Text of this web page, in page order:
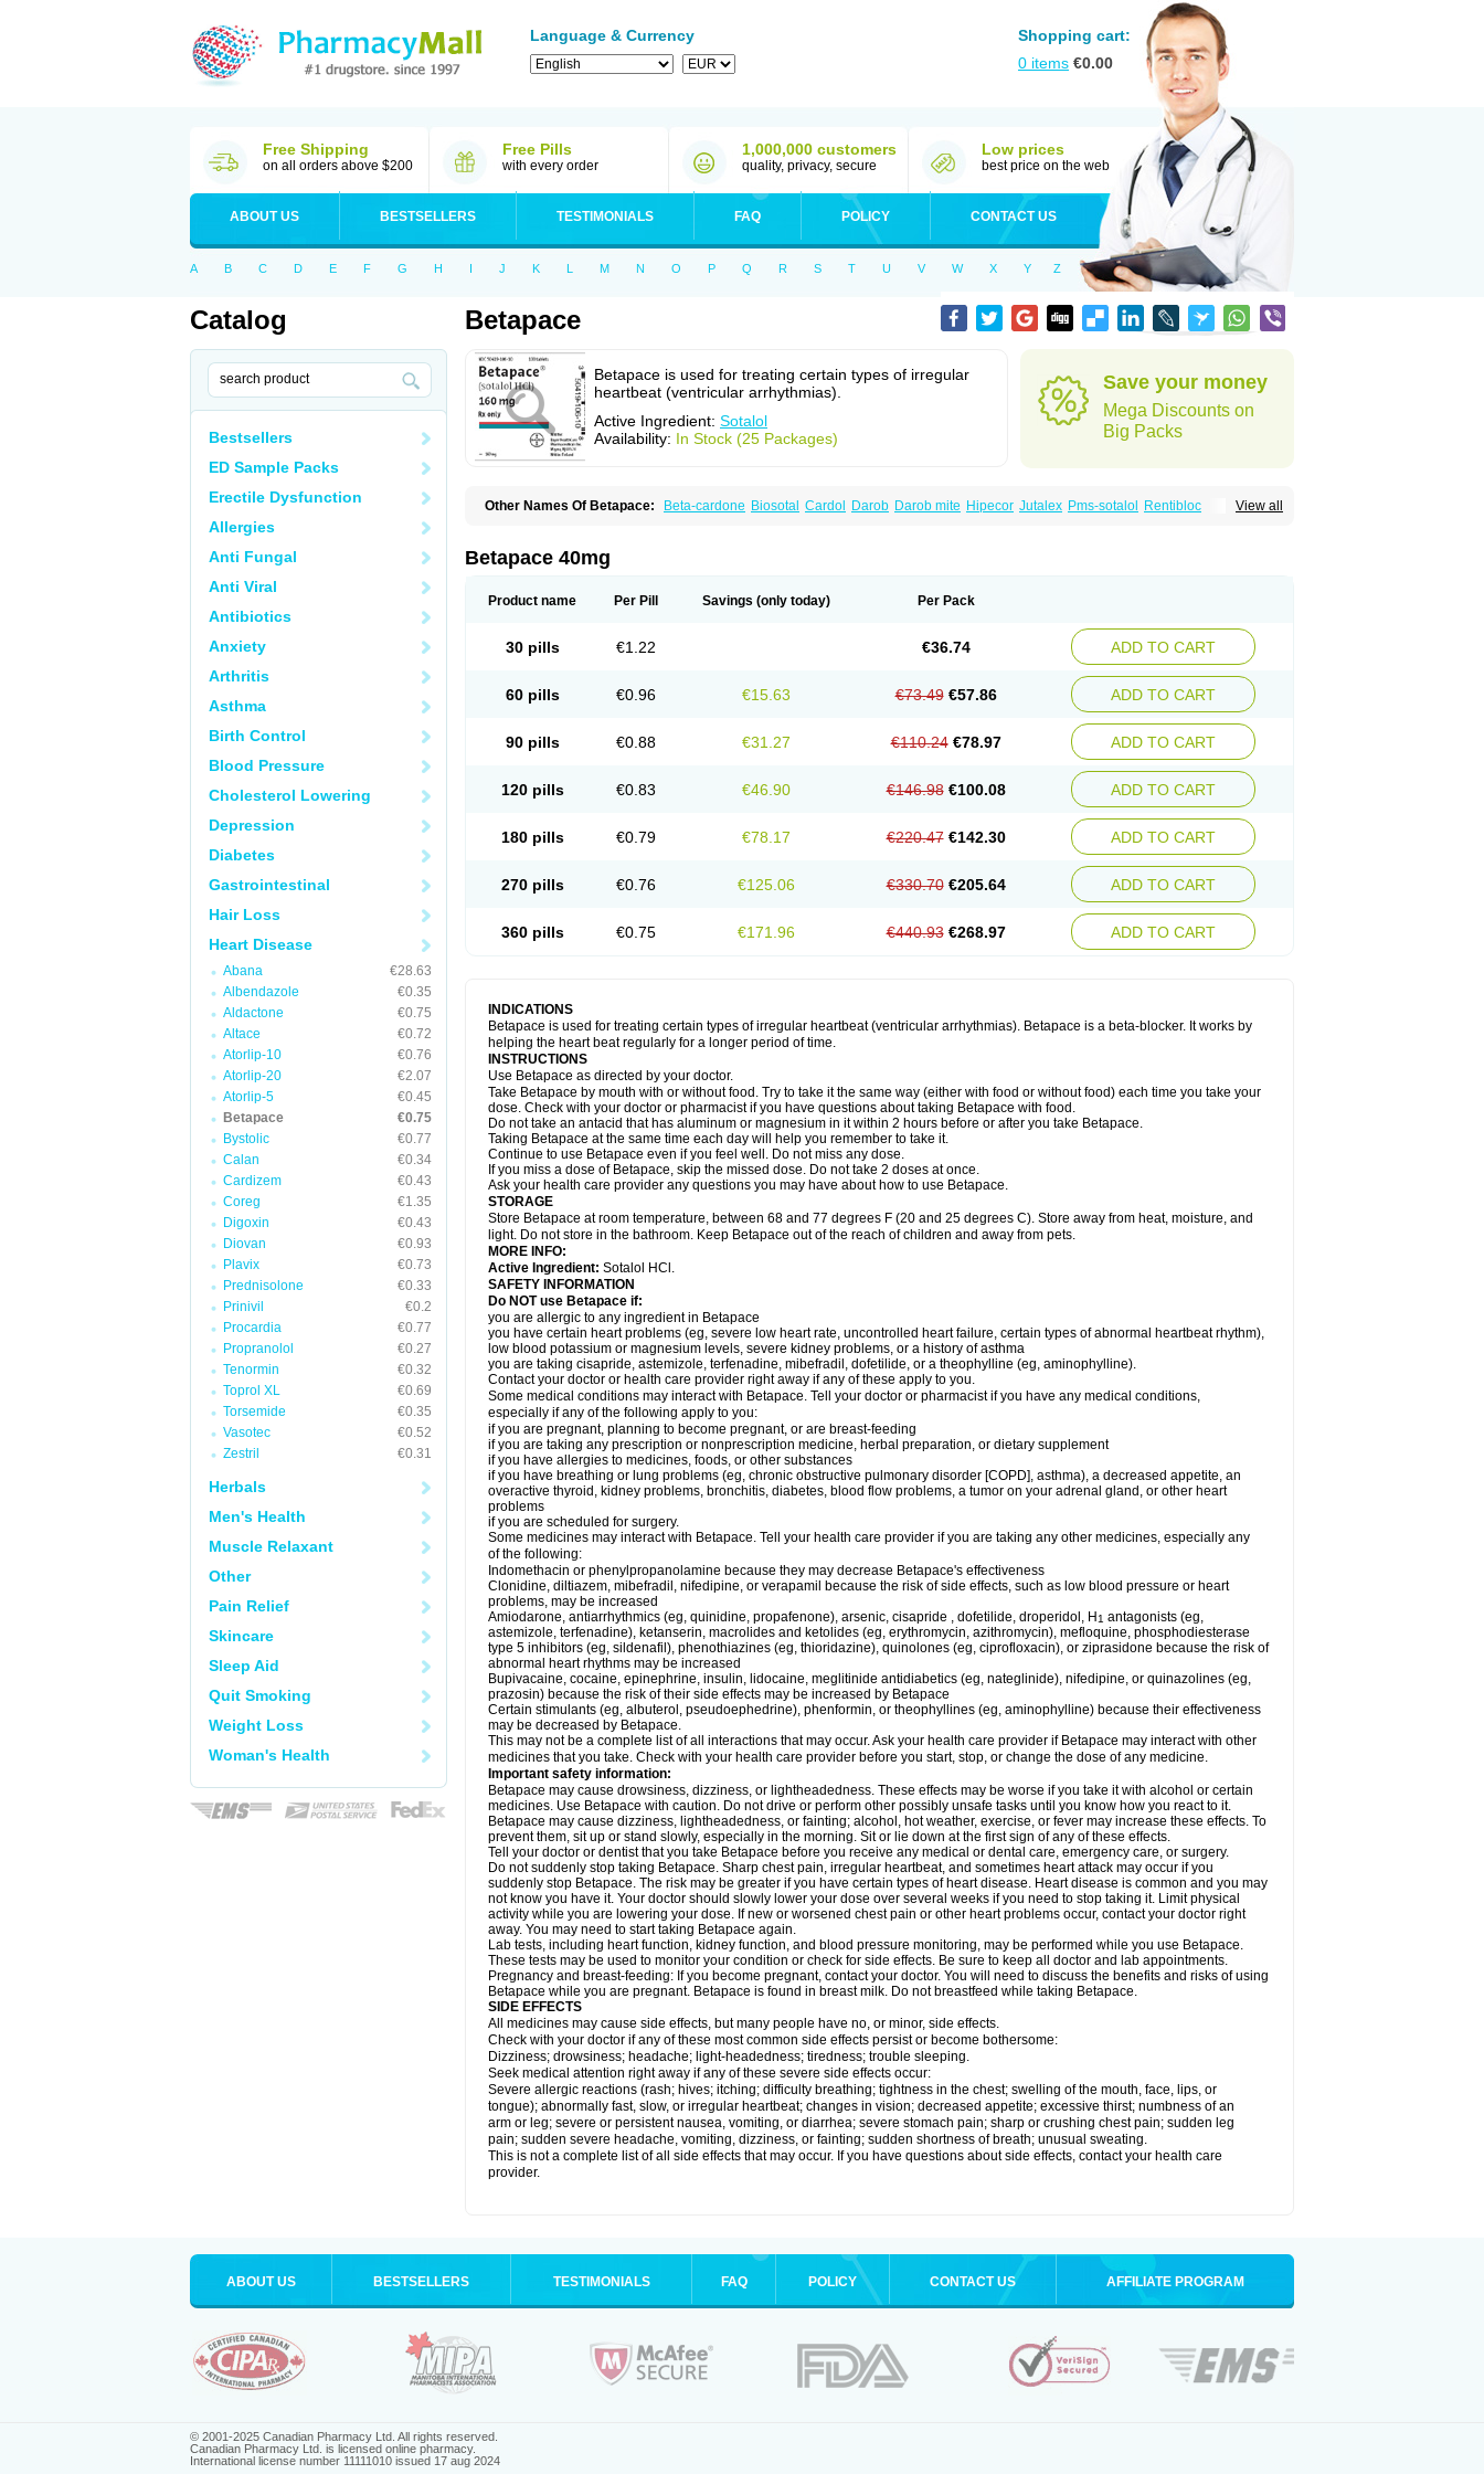
Language & Currency
Shopping cart:
0 items €0.00
Free Shipping
on all orders above $200
Free Pills
with every order
1,000,000 customers
quality, privacy, secure
Low prices
best price on the web
ABOUT US BESTSELLERS TESTIMONIALS FAQ POLICY CONTACT US
A B C D E F G H I J K L M N O P Q R S T U V W X Y Z
Catalog
Bestsellers
ED Sample Packs
Erectile Dysfunction
Allergies
Anti Fungal
Anti Viral
Antibiotics
Anxiety
Arthritis
Asthma
Birth Control
Blood Pressure
Cholesterol Lowering
Depression
Diabetes
Gastrointestinal
Hair Loss
Heart Disease
Abana
€28.63
Albendazole
€0.35
Aldactone
€0.75
Altace
€0.72
Atorlip-10
€0.76
Atorlip-20
€2.07
Atorlip-5
€0.45
Betapace
€0.75
Bystolic
€0.77
Calan
€0.34
Cardizem
€0.43
Coreg
€1.35
Digoxin
€0.43
Diovan
€0.93
Plavix
€0.73
Prednisolone
€0.33
Prinivil
€0.2
Procardia
€0.77
Propranolol
€0.27
Tenormin
€0.32
Toprol XL
€0.69
Torsemide
€0.35
Vasotec
€0.52
Zestril
€0.31
Herbals
Men's Health
Muscle Relaxant
Other
Pain Relief
Skincare
Sleep Aid
Quit Smoking
Weight Loss
Woman's Health
Betapace
Betapace is used for treating certain types of irregular
heartbeat (ventricular arrhythmias).
Active Ingredient: Sotalol
Availability: In Stock (25 Packages)
Save your money
Mega Discounts on
Big Packs
View all
Other Names Of Betapace: Beta-cardone Biosotal Cardol Darob Darob mite Hipecor Jutalex Pms-sotalol
Rentibloc
Betapace 40mg
Product name Per Pill Savings (only today) Per Pack
30 pills €1.22 €36.74 ADD TO CART
60 pills €0.96 €15.63 €73.49 €57.86 ADD TO CART
90 pills €0.88 €31.27 €110.24 €78.97 ADD TO CART
120 pills €0.83 €46.90 €146.98 €100.08 ADD TO CART
180 pills €0.79 €78.17 €220.47 €142.30 ADD TO CART
270 pills €0.76 €125.06 €330.70 €205.64 ADD TO CART
360 pills €0.75 €171.96 €440.93 €268.97 ADD TO CART
INDICATIONS
Betapace is used for treating certain types of irregular heartbeat (ventricular arrhythmias). Betapace is a beta-blocker. It works by
helping the heart beat regularly for a longer period of time.
INSTRUCTIONS
Use Betapace as directed by your doctor.
Take Betapace by mouth with or without food. Try to take it the same way (either with food or without food) each time you take your
dose. Check with your doctor or pharmacist if you have questions about taking Betapace with food.
Do not take an antacid that has aluminum or magnesium in it within 2 hours before or after you take Betapace.
Taking Betapace at the same time each day will help you remember to take it.
Continue to use Betapace even if you feel well. Do not miss any dose.
If you miss a dose of Betapace, skip the missed dose. Do not take 2 doses at once.
Ask your health care provider any questions you may have about how to use Betapace.
STORAGE
Store Betapace at room temperature, between 68 and 77 degrees F (20 and 25 degrees C). Store away from heat, moisture, and
light. Do not store in the bathroom. Keep Betapace out of the reach of children and away from pets.
MORE INFO:
Active Ingredient: Sotalol HCl.
SAFETY INFORMATION
Do NOT use Betapace if:
you are allergic to any ingredient in Betapace
you have certain heart problems (eg, severe low heart rate, uncontrolled heart failure, certain types of abnormal heartbeat rhythm),
low blood potassium or magnesium levels, severe kidney problems, or a history of asthma
you are taking cisapride, astemizole, terfenadine, mibefradil, dofetilide, or a theophylline (eg, aminophylline).
Contact your doctor or health care provider right away if any of these apply to you.
Some medical conditions may interact with Betapace. Tell your doctor or pharmacist if you have any medical conditions,
especially if any of the following apply to you:
if you are pregnant, planning to become pregnant, or are breast-feeding
if you are taking any prescription or nonprescription medicine, herbal preparation, or dietary supplement
if you have allergies to medicines, foods, or other substances
if you have breathing or lung problems (eg, chronic obstructive pulmonary disorder [COPD], asthma), a decreased appetite, an
overactive thyroid, kidney problems, bronchitis, diabetes, blood flow problems, a tumor on your adrenal gland, or other heart
problems
if you are scheduled for surgery.
Some medicines may interact with Betapace. Tell your health care provider if you are taking any other medicines, especially any
of the following:
Indomethacin or phenylpropanolamine because they may decrease Betapace's effectiveness
Clonidine, diltiazem, mibefradil, nifedipine, or verapamil because the risk of side effects, such as low blood pressure or heart
problems, may be increased
Amiodarone, antiarrhythmics (eg, quinidine, propafenone), arsenic, cisapride , dofetilide, droperidol, H 1 antagonists (eg,
astemizole, terfenadine), ketanserin, macrolides and ketolides (eg, erythromycin, azithromycin), mefloquine, phosphodiesterase
type 5 inhibitors (eg, sildenafil), phenothiazines (eg, thioridazine), quinolones (eg, ciprofloxacin), or ziprasidone because the risk of
abnormal heart rhythms may be increased
Bupivacaine, cocaine, epinephrine, insulin, lidocaine, meglitinide antidiabetics (eg, nateglinide), nifedipine, or quinazolines (eg,
prazosin) because the risk of their side effects may be increased by Betapace
Certain stimulants (eg, albuterol, pseudoephedrine), phenformin, or theophyllines (eg, aminophylline) because their effectiveness
may be decreased by Betapace.
This may not be a complete list of all interactions that may occur. Ask your health care provider if Betapace may interact with other
medicines that you take. Check with your health care provider before you start, stop, or change the dose of any medicine.
Important safety information:
Betapace may cause drowsiness, dizziness, or lightheadedness. These effects may be worse if you take it with alcohol or certain
medicines. Use Betapace with caution. Do not drive or perform other possibly unsafe tasks until you know how you react to it.
Betapace may cause dizziness, lightheadedness, or fainting; alcohol, hot weather, exercise, or fever may increase these effects. To
prevent them, sit up or stand slowly, especially in the morning. Sit or lie down at the first sign of any of these effects.
Tell your doctor or dentist that you take Betapace before you receive any medical or dental care, emergency care, or surgery.
Do not suddenly stop taking Betapace. Sharp chest pain, irregular heartbeat, and sometimes heart attack may occur if you
suddenly stop Betapace. The risk may be greater if you have certain types of heart disease. Heart disease is common and you may
not know you have it. Your doctor should slowly lower your dose over several weeks if you need to stop taking it. Limit physical
activity while you are lowering your dose. If new or worsened chest pain or other heart problems occur, contact your doctor right
away. You may need to start taking Betapace again.
Lab tests, including heart function, kidney function, and blood pressure monitoring, may be performed while you use Betapace.
These tests may be used to monitor your condition or check for side effects. Be sure to keep all doctor and lab appointments.
Pregnancy and breast-feeding: If you become pregnant, contact your doctor. You will need to discuss the benefits and risks of using
Betapace while you are pregnant. Betapace is found in breast milk. Do not breastfeed while taking Betapace.
SIDE EFFECTS
All medicines may cause side effects, but many people have no, or minor, side effects.
Check with your doctor if any of these most common side effects persist or become bothersome:
Dizziness; drowsiness; headache; light-headedness; tiredness; trouble sleeping.
Seek medical attention right away if any of these severe side effects occur:
Severe allergic reactions (rash; hives; itching; difficulty breathing; tightness in the chest; swelling of the mouth, face, lips, or
tongue); abnormally fast, slow, or irregular heartbeat; changes in vision; decreased appetite; excessive thirst; numbness of an
arm or leg; severe or persistent nausea, vomiting, or diarrhea; severe stomach pain; sharp or crushing chest pain; sudden leg
pain; sudden severe headache, vomiting, dizziness, or fainting; sudden shortness of breath; unusual sweating.
This is not a complete list of all side effects that may occur. If you have questions about side effects, contact your health care
provider.
ABOUT US BESTSELLERS TESTIMONIALS FAQ POLICY CONTACT US AFFILIATE PROGRAM
© 2001-2025 Canadian Pharmacy Ltd. All rights reserved.
Canadian Pharmacy Ltd. is licensed online pharmacy.
International license number 11111010 issued 17 aug 2024